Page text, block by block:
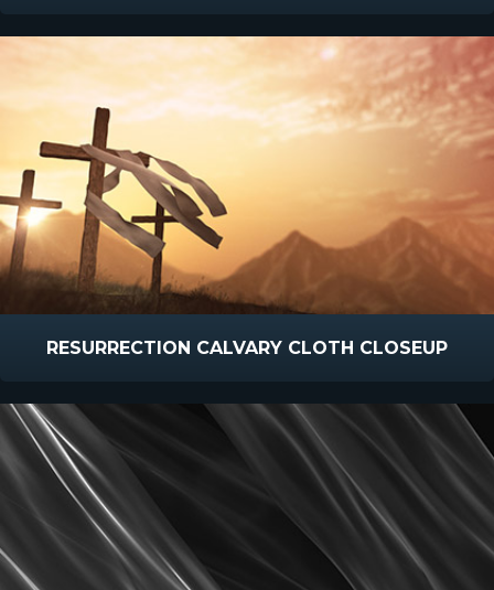
RESURRECTION CALVARY CLOTH CLOSEUP